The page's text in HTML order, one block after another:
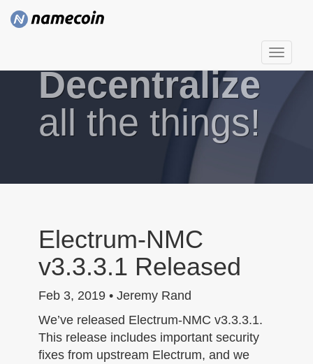
T
o
g
Decentralize
all the things!
Electrum-NMC
v3.3.3.1 Released
Feb 3, 2019 • Jeremy Rand
We’ve released Electrum-NMC v3.3.3.1.
This release includes important security
fixes from upstream Electrum, and we